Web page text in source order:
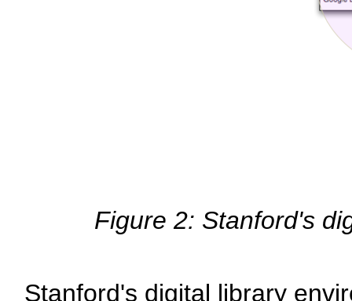
Figure 2: Stanford's
Stanford's digital library